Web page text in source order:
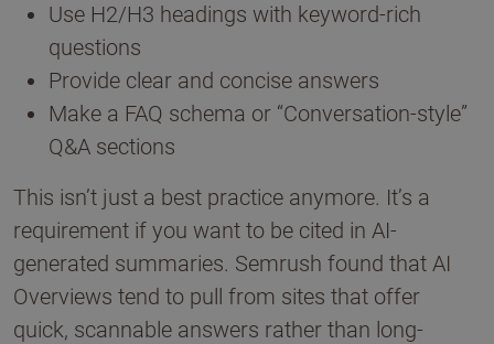
Use H2/H3 headings with keyword-rich
questions
Provide clear and concise answers
Make a FAQ schema or “Conversation-style”
Q&A sections
This isn’t just a best practice anymore. It’s a
requirement if you want to be cited in AI-
generated summaries. Semrush found that AI
Overviews tend to pull from sites that offer
quick, scannable answers rather than long-